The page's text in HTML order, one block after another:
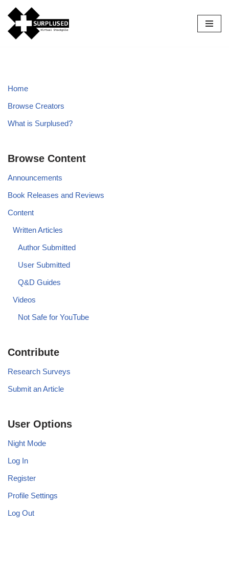
Skip
to
Home
Browse Creators
What is Surplused?
Browse Content
Announcements
Book Releases and Reviews
Content
Written Articles
Author Submitted
User Submitted
Q&D Guides
Videos
Not Safe for YouTube
Contribute
Research Surveys
Submit an Article
User Options
Night Mode
Log In
Register
Profile Settings
Log Out